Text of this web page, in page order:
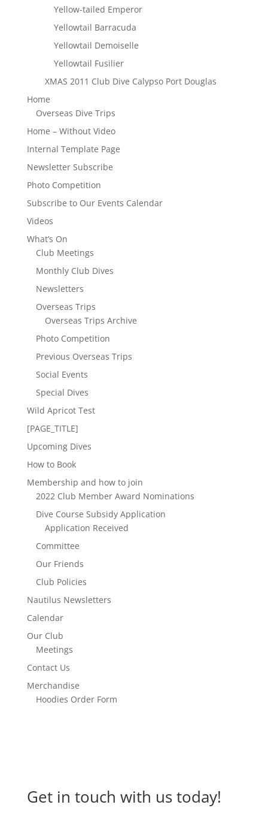
Yellow-tailed Emperor
Yellowtail Barracuda
Yellowtail Demoiselle
Yellowtail Fusilier
XMAS 2011 Club Dive Calypso Port Douglas
Home
Overseas Dive Trips
Home – Without Video
Internal Template Page
Newsletter Subscribe
Photo Competition
Subscribe to Our Events Calendar
Videos
What’s On
Club Meetings
Monthly Club Dives
Newsletters
Overseas Trips
Overseas Trips Archive
Photo Competition
Previous Overseas Trips
Social Events
Special Dives
Wild Apricot Test
[PAGE_TITLE]
Upcoming Dives
How to Book
Membership and how to join
2022 Club Member Award Nominations
Dive Course Subsidy Application
Application Received
Committee
Our Friends
Club Policies
Nautilus Newsletters
Calendar
Our Club
Meetings
Contact Us
Merchandise
Hoodies Order Form
Get in touch with us today!